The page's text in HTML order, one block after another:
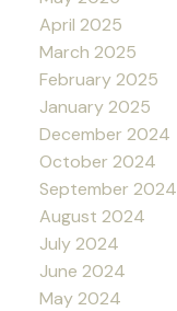
April 2025
March 2025
February 2025
January 2025
December 2024
October 2024
September 2024
August 2024
July 2024
June 2024
May 2024